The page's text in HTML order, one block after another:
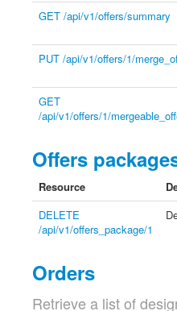
GET /api/v1/offers/summary
PUT /api/v1/offers/1/
GET
/api/v1/offers/1/
Offers
Resource
DELETE
/api/v1/offers_package/1
Orders
Retrieve a list of